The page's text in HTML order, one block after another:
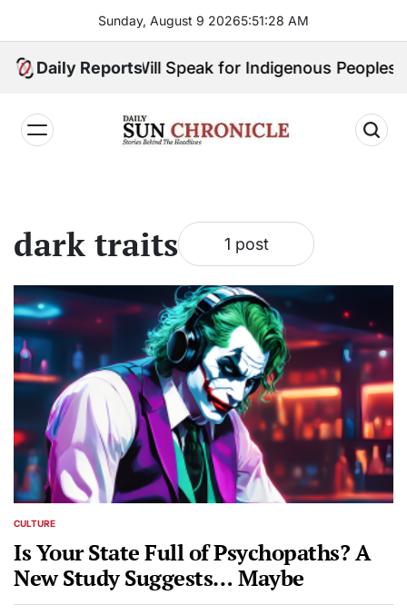
content
Sunday, August 9 20265:51:28 AM
Daily Reports
Choice: Who Will Speak for Indigenous Peoples in
dark traits 1 post
POSTED
CULTURE
Is Your State Full of Psychopaths? A
New Study Suggests… Maybe